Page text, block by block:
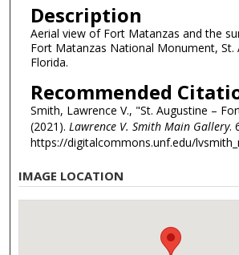
Description
Aerial view of Fort Matanzas and the
Fort Matanzas National Monument, St.
Florida.
Recommended
Smith, Lawrence V., "St. Augustine –
(2021). Lawrence V. Smith Main Gallery.
https://digitalcommons.unf.edu/
IMAGE LOCATION